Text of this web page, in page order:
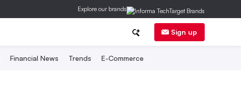
Explore our brands
Sign up
Financial News Trends E-Commerce